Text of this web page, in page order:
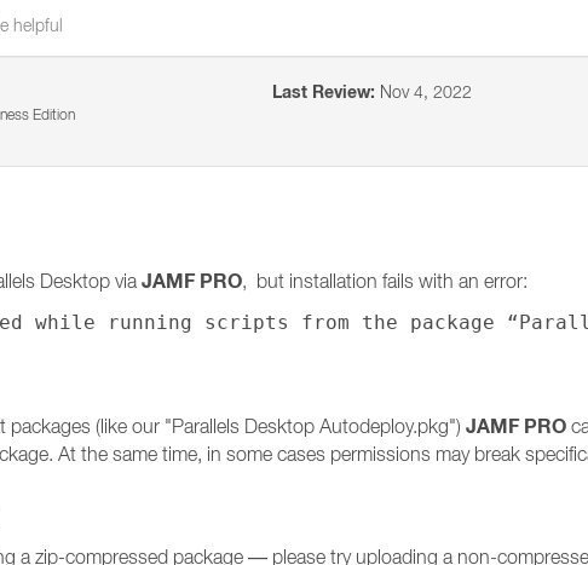
helpful
Edition
Last Review: Nov 4, 2022
Desktop via JAMF PRO, but installation fails with an error:
while running scripts from the package
(like our "Parallels Desktop Autodeploy.pkg") JAMF PRO
At the same time, in some cases permissions may break
a zip-compressed package — please try uploading a non-